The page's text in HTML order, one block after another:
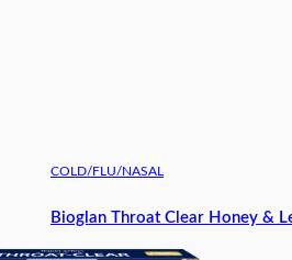
COLD/FLU/NASAL
Bioglan Throat Clear Honey &